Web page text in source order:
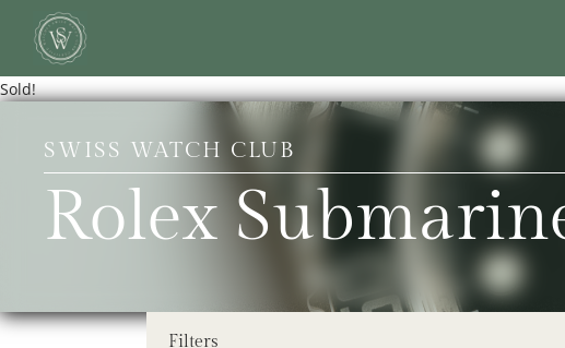
Sold!
SWISS WATCH CLUB
Rolex
Filters